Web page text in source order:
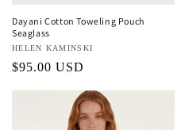
Dayani Cotton Toweling Pouch
Seaglass
Vendor:
HELEN KAMINSKI
Regular
$95.00 USD